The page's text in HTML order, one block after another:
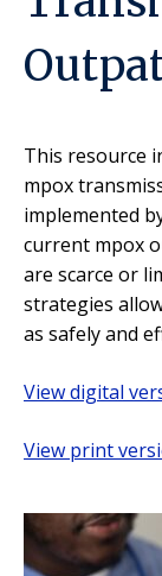
This resource
mpox
implemented
current mpox
are scarce or
strategies
as safely and
View digital
View print